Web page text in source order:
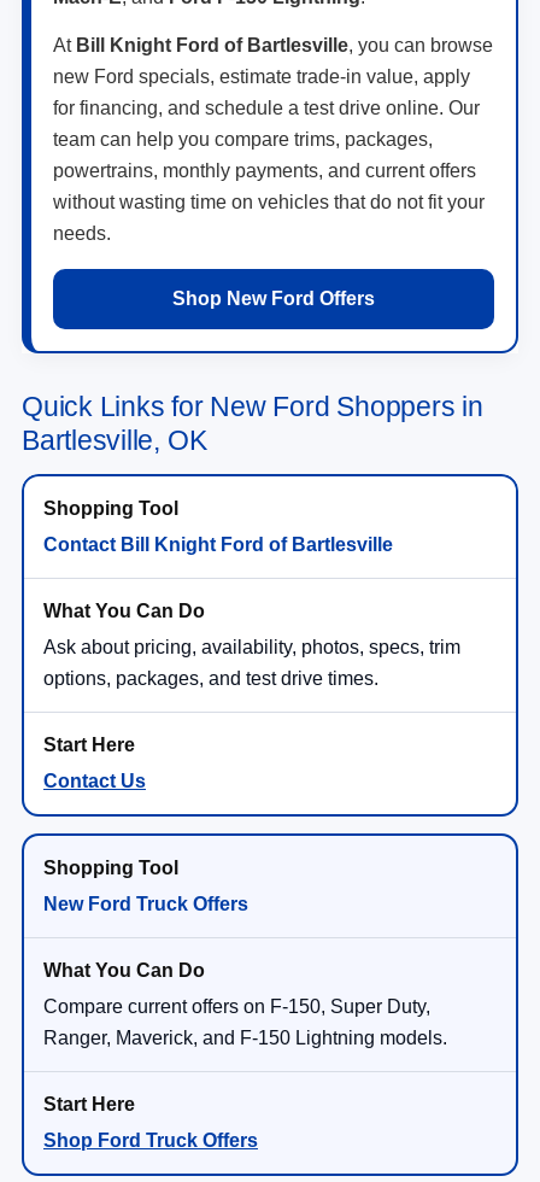
At Bill Knight Ford of Bartlesville, you can browse
new Ford specials, estimate trade-in value, apply
for financing, and schedule a test drive online. Our
team can help you compare trims, packages,
powertrains, monthly payments, and current offers
without wasting time on vehicles that do not fit your
needs.
Shop New Ford Offers
Quick Links for New Ford Shoppers in
Bartlesville, OK
Contact Bill Knight Ford of Bartlesville
Ask about pricing, availability, photos, specs, trim
options, packages, and test drive times.
Contact Us
New Ford Truck Offers
Compare current offers on F-150, Super Duty,
Ranger, Maverick, and F-150 Lightning models.
Shop Ford Truck Offers